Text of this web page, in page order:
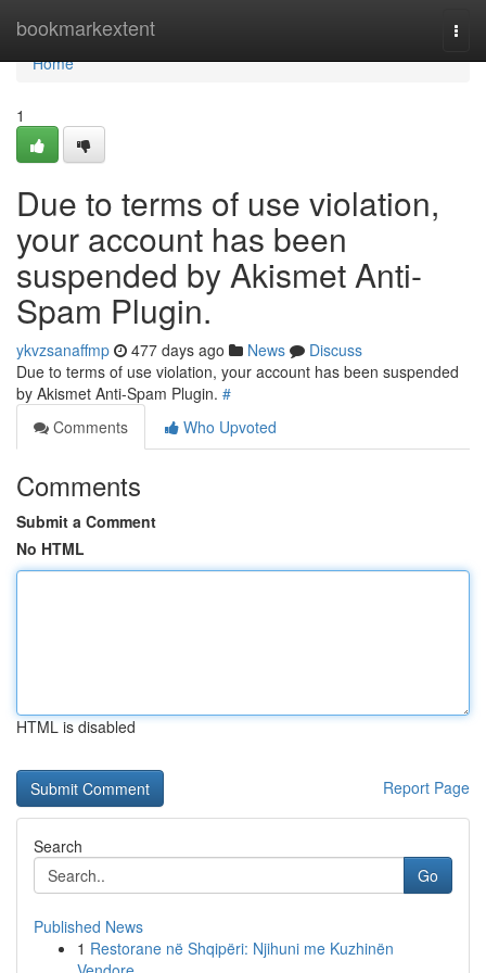
bookmarkextent
Home
Home
1
Due to terms of use violation,
your account has been
suspended by Akismet Anti-
Spam Plugin.
ykvzsanaffmp 477 days ago News
Discuss
Due to terms of use violation, your account has been suspended
by Akismet Anti-Spam Plugin. #
Comments
Who Upvoted
Comments
Submit a Comment
No HTML
HTML is disabled
Report Page
Search
Go
Published News
1 Restorane në Shqipëri: Njihuni me Kuzhinën